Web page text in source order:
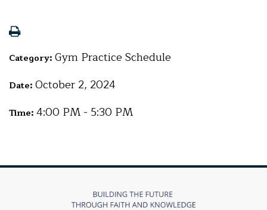
Category: Gym Practice Schedule
Date: October 2, 2024
Time: 4:00 PM - 5:30 PM